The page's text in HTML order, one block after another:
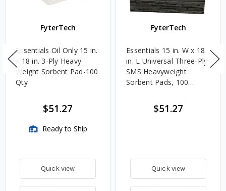
FyterTech
Essentials Oil Only 15 in.
x 18 in. 3-Ply Heavy
Weight Sorbent Pad-100
Qty
$51.27
Ready to Ship
Quick view
FyterTech
Essentials 15 in. W x 18
in. L Universal Three-Ply
SMS Heavyweight
Sorbent Pads, 100
$51.27
Quick view